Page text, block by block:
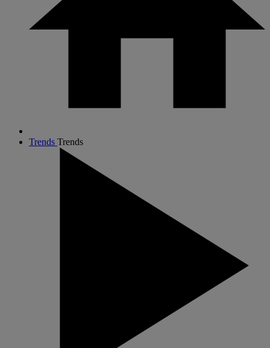
Trends Trends